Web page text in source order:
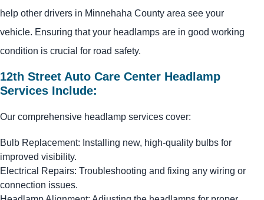
help other drivers in Minnehaha County area see your
vehicle. Ensuring that your headlamps are in good working
condition is crucial for road safety.
12th Street Auto Care Center Headlamp
Services Include:
Our comprehensive headlamp services cover:
Bulb Replacement: Installing new, high-quality bulbs for
improved visibility.
Electrical Repairs: Troubleshooting and fixing any wiring or
connection issues.